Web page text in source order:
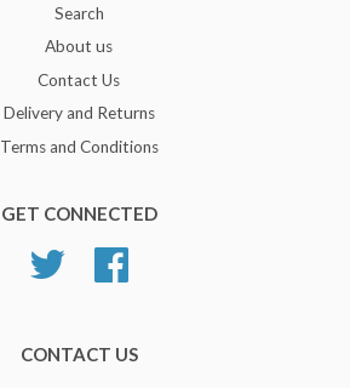
Search
About us
Contact Us
Delivery and Returns
Terms and Conditions
GET CONNECTED
Twitter
CONTACT US